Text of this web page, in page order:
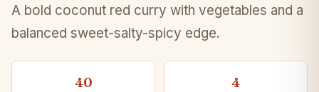
A bold coconut red curry with vegetables and a
balanced sweet-salty-spicy edge.
40 4